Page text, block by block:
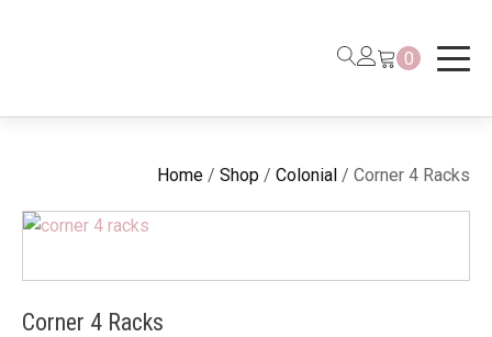
0
Home / Shop / Colonial / Corner 4 Racks
Corner 4 Racks